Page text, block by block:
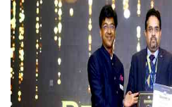
Privacy Policy
Punjab
Haryana-Himachal
Business